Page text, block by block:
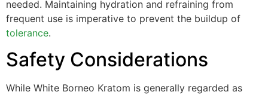
needed. Maintaining hydration and refraining from
frequent use is imperative to prevent the buildup of
tolerance.
Safety Considerations
While White Borneo Kratom is generally regarded as